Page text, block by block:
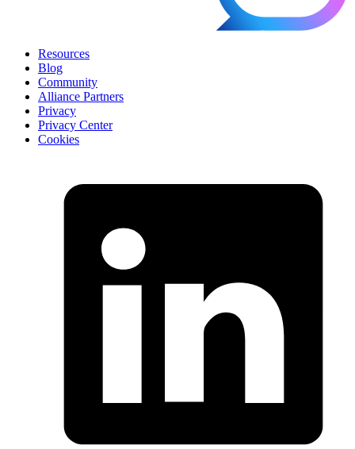
Resources
Blog
Community
Alliance Partners
Privacy
Privacy Center
Cookies